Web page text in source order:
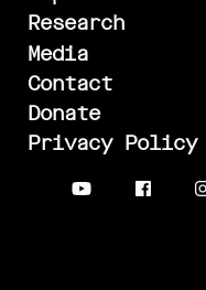
Research
Media
Contact
Donate
Privacy Policy